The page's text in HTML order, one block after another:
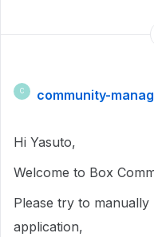
C community-
Hi Yasuto,
Welcome to Box
Please try to
application,